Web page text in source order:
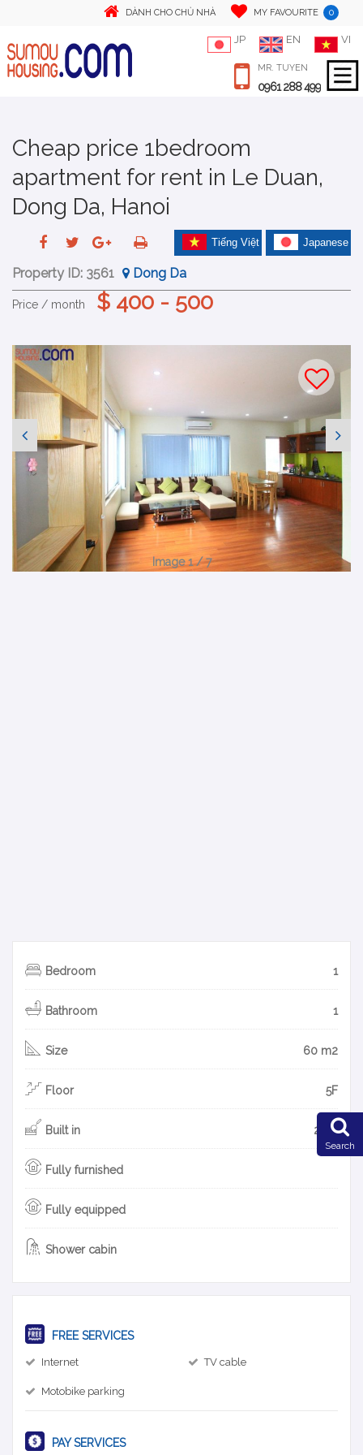
DÀNH CHO CHỦ NHÀ MY FAVOURITE 0
JP EN VI
MR. TUYEN
0961 288 499
Cheap price 1bedroom
apartment for rent in Le Duan,
Dong Da, Hanoi
Japanese
Tiếng Việt
Property ID: 3561 Dong Da
Price / month $ 400 - 500
Image 1 / 7
Bedroom 1
Bathroom 1
Size 60 m2
Floor 5F
Built in 2015
Fully furnished
Fully equipped
Shower cabin
FREE SERVICES
Internet TV cable
Motobike parking
PAY SERVICES
Search